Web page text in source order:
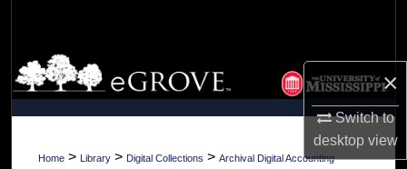
×
Switch to
desktopview
Browse Collections
My Account
About
Home > Library > Digital Collections > Archival Digital Accounting